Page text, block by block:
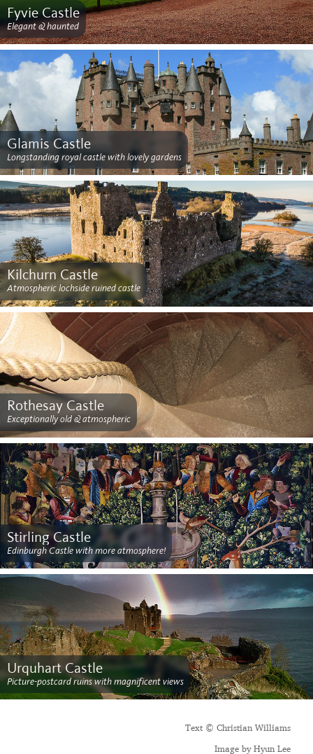
Fyvie Castle
Elegant & haunted
Glamis Castle
Longstanding royal castle with lovely gardens
Kilchurn Castle
Atmospheric lochside ruined castle
Rothesay Castle
Exceptionally old & atmospheric
Stirling Castle
Edinburgh Castle with more atmosphere!
Urquhart Castle
Picture-postcard ruins with magnificent views
Text © Christian Williams
Image by Hyun Lee